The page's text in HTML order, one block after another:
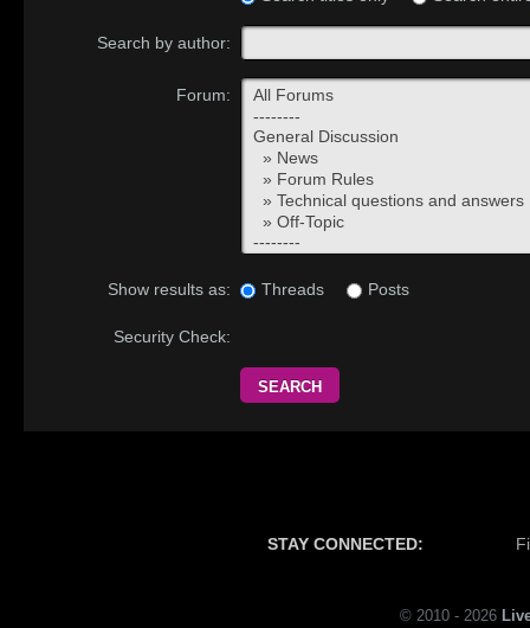
Search by author:
Forum:
Show results as: Threads Posts
Security Check:
STAY CONNECTED:
© 2010 - 2026